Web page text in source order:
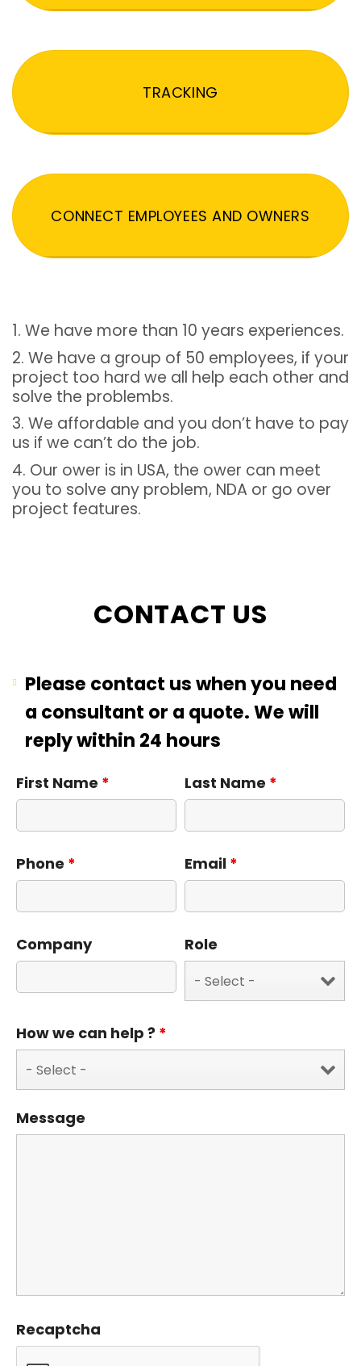
TRACKING
CONNECT EMPLOYEES AND OWNERS
1. We have more than 10 years experiences.
2. We have a group of 50 employees, if your
project too hard we all help each other and
solve the problembs.
3. We affordable and you don’t have to pay
us if we can’t do the job.
4. Our ower is in USA, the ower can meet
you to solve any problem, NDA or go over
project features.
CONTACT US
Please contact us when you need
a consultant or a quote. We will
reply within 24 hours
First Name * Last Name *
Phone * Email *
Company Role
How we can help ? *
Message
Recaptcha